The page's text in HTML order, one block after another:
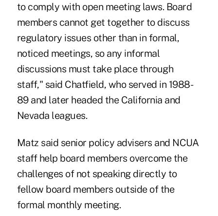
to comply with open meeting laws. Board
members cannot get together to discuss
regulatory issues other than in formal,
noticed meetings, so any informal
discussions must take place through
staff," said Chatfield, who served in 1988-
89 and later headed the California and
Nevada leagues.
Matz said senior policy advisers and NCUA
staff help board members overcome the
challenges of not speaking directly to
fellow board members outside of the
formal monthly meeting.